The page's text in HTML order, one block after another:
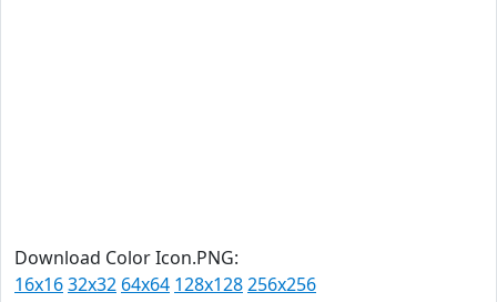
Download Color Icon.PNG:
16x1632x32 64x64 128x128256x256